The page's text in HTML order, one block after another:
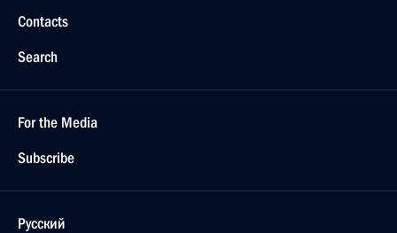
Contacts
Search
For the Media
Subscribe
Русский